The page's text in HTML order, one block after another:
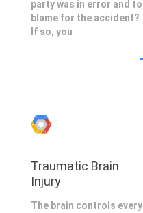
party was in error and to
blame for the accident?
If so, you
Traumatic Brain
Injury
The brain controls every